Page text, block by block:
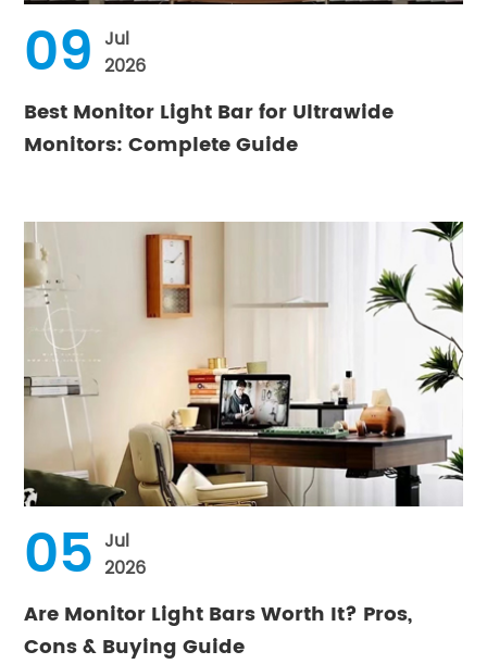
09 Jul
2026
Best Monitor Light Bar for Ultrawide
Monitors: Complete Guide
05 Jul
2026
Are Monitor Light Bars Worth It? Pros,
Cons & Buying Guide